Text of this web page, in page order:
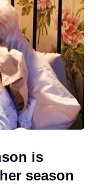
is
season